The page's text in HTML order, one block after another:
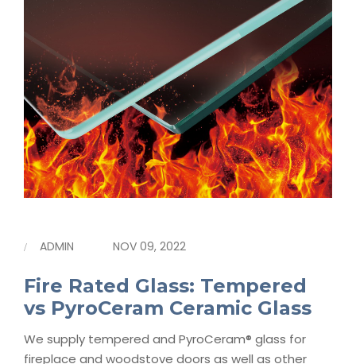
ADMIN NOV 09, 2022
Fire Rated Glass: Tempered
vs PyroCeram Ceramic Glass
We supply tempered and PyroCeram® glass for
fireplace and woodstove doors as well as other